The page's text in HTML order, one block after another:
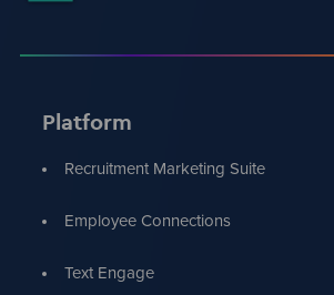
Platform
Recruitment Marketing Suite
Employee Connections
Text Engage